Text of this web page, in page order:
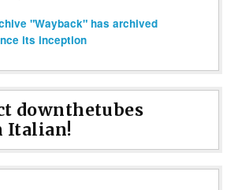
"Wayback" has archived
its inception
downthetubes
Italian!